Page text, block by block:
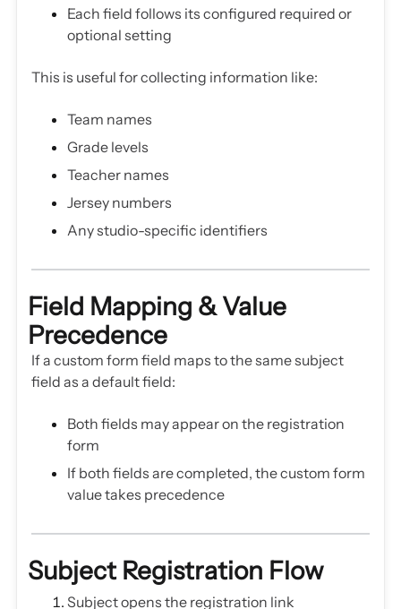
Each field follows its configured required or
optional setting
This is useful for collecting information like:
Team names
Grade levels
Teacher names
Jersey numbers
Any studio-specific identifiers
Field Mapping & Value
Precedence
If a custom form field maps to the same subject
field as a default field:
Both fields may appear on the registration
form
If both fields are completed, the custom form
value takes precedence
Subject Registration Flow
Subject opens the registration link